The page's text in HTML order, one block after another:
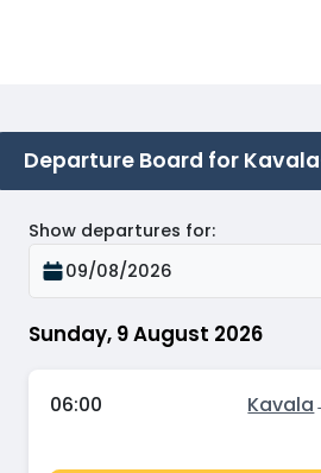
Departure Board for
Sunday, 9 August 2026
Show departures for:
09/08/2026
06:00 Kavala